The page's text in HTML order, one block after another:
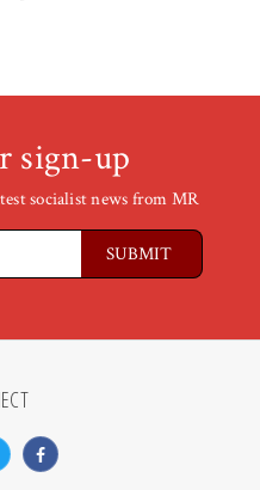
sign-up
socialist news from MR